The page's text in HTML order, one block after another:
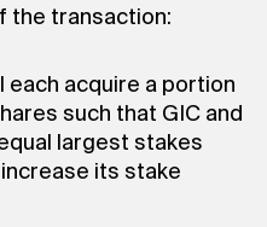
the transaction:
each acquire a portion
such that GIC and
largest stakes
its stake